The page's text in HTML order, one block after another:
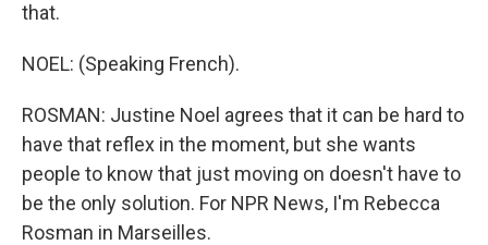
that.
NOEL: (Speaking French).
ROSMAN: Justine Noel agrees that it can be hard to
have that reflex in the moment, but she wants
people to know that just moving on doesn't have to
be the only solution. For NPR News, I'm Rebecca
Rosman in Marseilles.